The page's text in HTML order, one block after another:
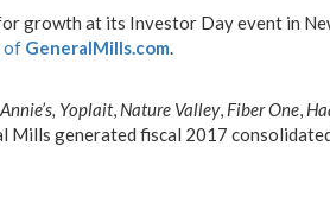
growth at its Investor Day event in
of GeneralMills.com.
Annie’s, Yoplait, Nature Valley, Fiber One,
Mills generated fiscal 2017